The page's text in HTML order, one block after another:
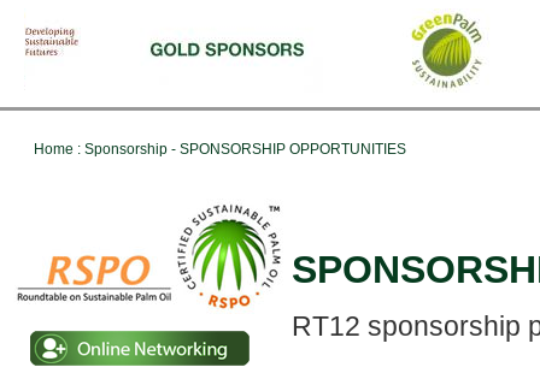
Home : Sponsorship - SPONSORSHIP OPPORTUNITIES
RT12 sponsorship